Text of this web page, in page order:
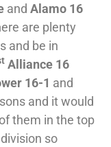
and Alamo 16
are plenty
and be in
Alliance 16
16-1 and
and it would
them in the top
so